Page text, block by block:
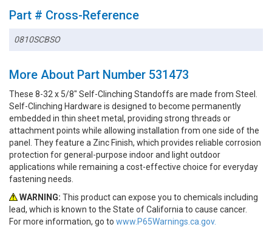
Part # Cross-Reference
0810SCBSO
More About Part Number 531473
These 8-32 x 5/8" Self-Clinching Standoffs are made from Steel.
Self-Clinching Hardware is designed to become permanently
embedded in thin sheet metal, providing strong threads or
attachment points while allowing installation from one side of the
panel. They feature a Zinc Finish, which provides reliable corrosion
protection for general-purpose indoor and light outdoor
applications while remaining a cost-effective choice for everyday
fastening needs.
WARNING: This product can expose you to chemicals including
lead, which is known to the State of California to cause cancer.
For more information, go to www.P65Warnings.ca.gov.